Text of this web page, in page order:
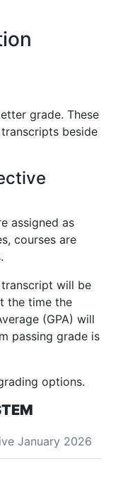
grade. These
beside
assigned as
courses are
will be
the time the
(GPA) will
passing grade is
options.
January 2026